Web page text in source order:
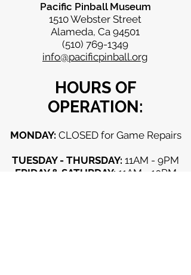
Pacific Pinball Museum
1510 Webster Street
Alameda, Ca 94501
(510) 769-1349
info@pacificpinball.org
HOURS OF
OPERATION:
MONDAY: CLOSED for Game Repairs
TUESDAY - THURSDAY: 11AM - 9PM
FRIDAY & SATURDAY: 11AM - 10PM